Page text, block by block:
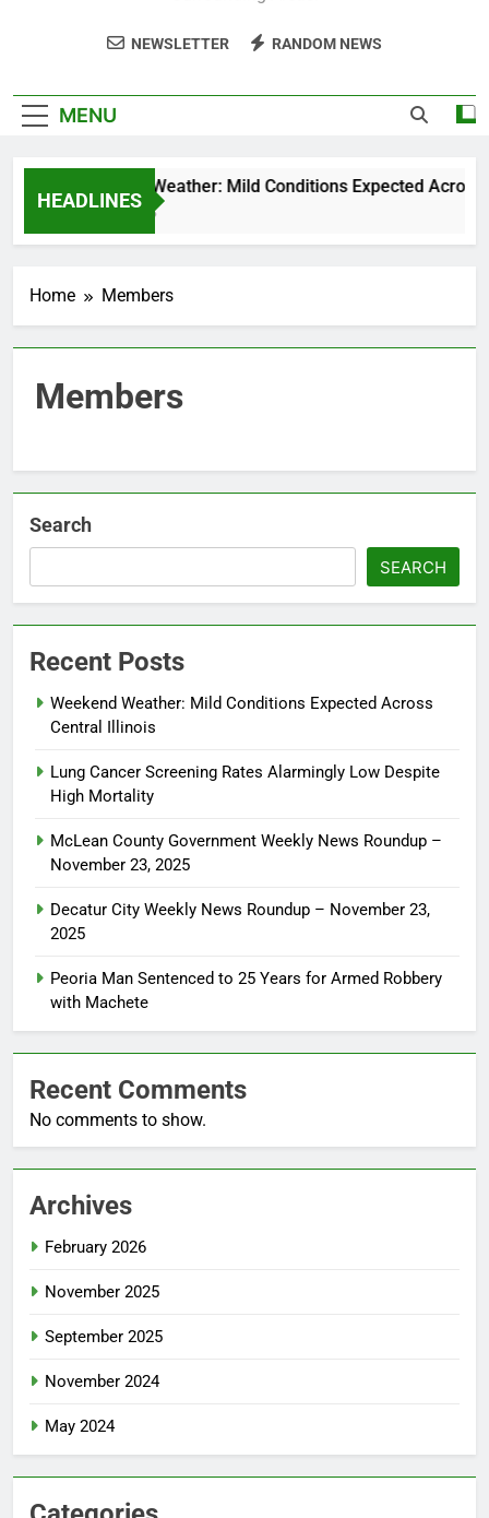
NEWSLETTER RANDOM NEWS
MENU
HEADLINES
Weekend Weather: Mild Conditions Expected Across
5 Months Ago
Home Members
Members
Search
SEARCH
Recent Posts
Weekend Weather: Mild Conditions Expected Across
Central Illinois
Lung Cancer Screening Rates Alarmingly Low Despite
High Mortality
McLean County Government Weekly News Roundup –
November 23, 2025
Decatur City Weekly News Roundup – November 23,
2025
Peoria Man Sentenced to 25 Years for Armed Robbery
with Machete
Recent Comments
No comments to show.
Archives
February 2026
November 2025
September 2025
November 2024
May 2024